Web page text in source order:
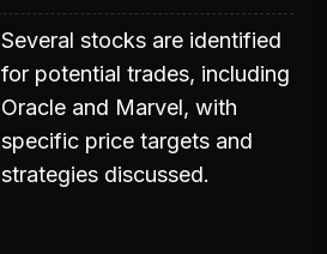
Several stocks are identified
for potential trades, including
Oracle and Marvel, with
specific price targets and
strategies discussed.